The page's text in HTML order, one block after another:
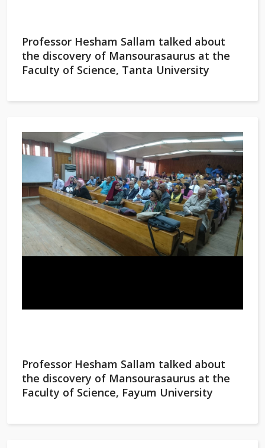
Professor Hesham Sallam talked about
the discovery of Mansourasaurus at the
Faculty of Science, Tanta University
Professor Hesham Sallam talked about
the discovery of Mansourasaurus at the
Faculty of Science, Fayum University